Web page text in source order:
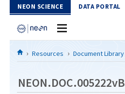
Skip to Content
NEON SCIENCE DATA PORTAL
HomeResources Document Library
NEON.DOC.005222vB